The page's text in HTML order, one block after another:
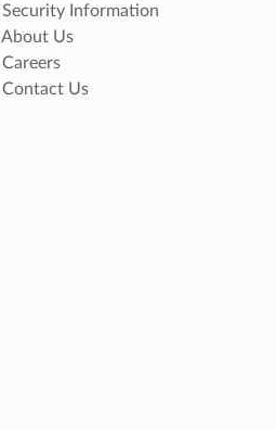
Security Information
About Us
Careers
Contact Us